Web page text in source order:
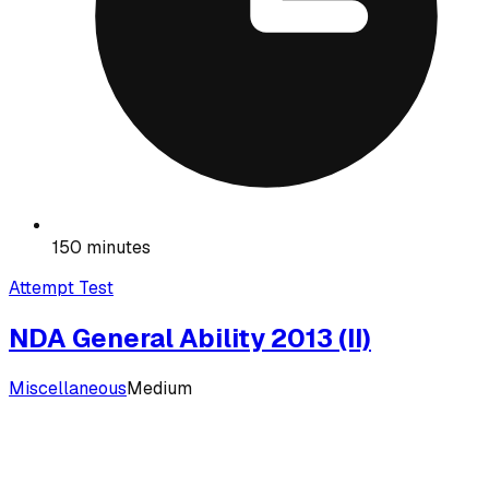
150 minutes
Attempt Test
NDA General Ability 2013 (II)
MiscellaneousMedium